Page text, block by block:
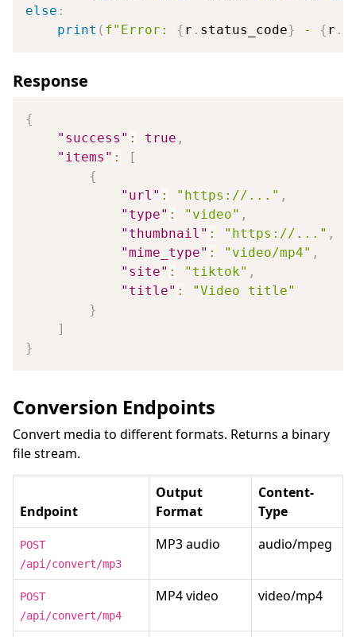
else :
print ( f"Error: { r . status_code} - { r .
Response
{
"success" : true ,
"items" :
[
{
"url" : "https://..." ,
"type" : "video" ,
"thumbnail" : "https://..." ,
"mime_type" : "video/mp4" ,
"site" : "tiktok" ,
"title" :
"Video title"
}
]
}
Conversion Endpoints
Convert media to different formats. Returns a binary
file stream.
Endpoint
Output
Format
Content-
Type
POST
/api/convert/mp3
MP3 audio audio/mpeg
POST
/api/convert/mp4
MP4 video video/mp4